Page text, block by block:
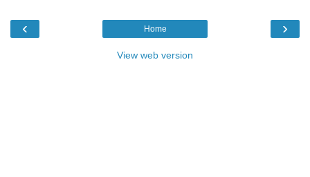
‹ ›
Home
View web version